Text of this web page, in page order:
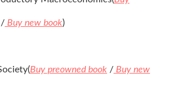
/ Buy new book)
Buy preowned book / Buy new